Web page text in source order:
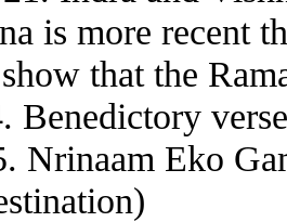
is more recent
that the
Benedictory
Nrinaam Eko